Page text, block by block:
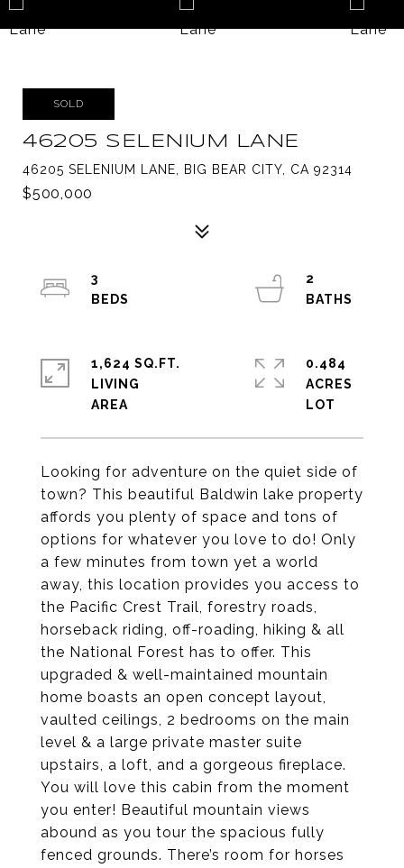
SOLD
46205 SELENIUM LANE
46205 SELENIUM LANE, BIG BEAR CITY, CA 92314
$500,000
Looking for adventure on the quiet side of
town? This beautiful Baldwin lake property
affords you plenty of space and tons of
options for whatever you love to do! Only
a few minutes from town yet a world
away, this location provides you access to
the Pacific Crest Trail, forestry roads,
horseback riding, off-roading, hiking & all
the National Forest has to offer. This
upgraded & well-maintained mountain
home boasts an open concept layout,
vaulted ceilings, 2 bedrooms on the main
level & a large private master suite
upstairs, a loft, and a gorgeous fireplace.
You will love this cabin from the moment
you enter! Beautiful mountain views
abound as you tour the spacious fully
fenced grounds. There’s room for horses
3
2
1,624 SQ.FT.
LIVING
0.484
ACRES